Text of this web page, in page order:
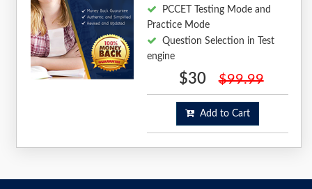
PCCET Testing Mode and
Practice Mode
Question Selection in Test
engine
$30 $99.99
Add to Cart